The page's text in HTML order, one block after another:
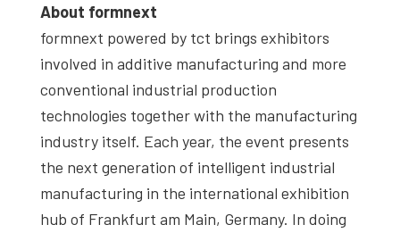
About formnext
formnext powered by tct brings exhibitors
involved in additive manufacturing and more
conventional industrial production
technologies together with the manufacturing
industry itself. Each year, the event presents
the next generation of intelligent industrial
manufacturing in the international exhibition
hub of Frankfurt am Main, Germany. In doing